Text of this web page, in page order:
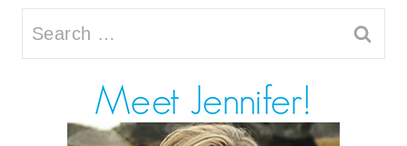
Search
for: